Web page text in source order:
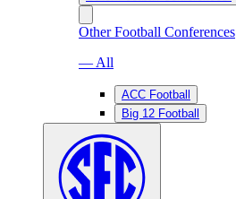
Other Football Conferences
— All
ACC Football
Big 12 Football